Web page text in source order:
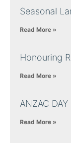
Seasonal
Read More »
Honouring
Read More »
ANZAC
Read More »